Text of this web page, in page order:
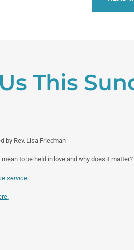
This
by Rev. Lisa Friedman
to be held in love and why does it matter?
service.